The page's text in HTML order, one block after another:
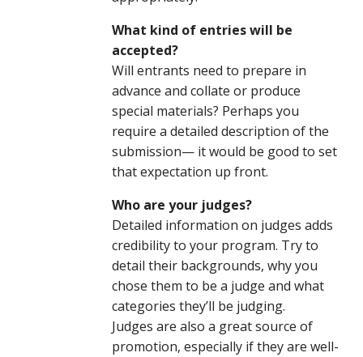
What kind of entries will be
accepted?
Will entrants need to prepare in
advance and collate or produce
special materials? Perhaps you
require a detailed description of the
submission— it would be good to set
that expectation up front.
Who are your judges?
Detailed information on judges adds
credibility to your program. Try to
detail their backgrounds, why you
chose them to be a judge and what
categories they’ll be judging.
Judges are also a great source of
promotion, especially if they are well-